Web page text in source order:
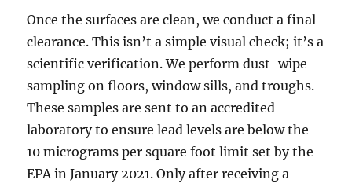
Once the surfaces are clean, we conduct a final
clearance. This isn’t a simple visual check; it’s a
scientific verification. We perform dust-wipe
sampling on floors, window sills, and troughs.
These samples are sent to an accredited
laboratory to ensure lead levels are below the
10 micrograms per square foot limit set by the
EPA in January 2021. Only after receiving a